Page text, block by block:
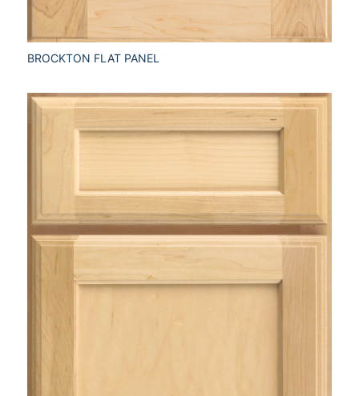
BROCKTON FLAT PANEL